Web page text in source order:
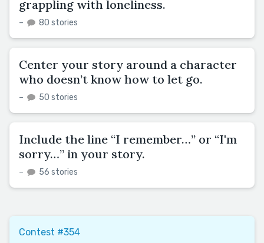
grappling with loneliness.
– 80 stories
Center your story around a character
who doesn’t know how to let go.
– 50 stories
Include the line “I remember…” or “I'm
sorry…” in your story.
– 56 stories
Contest #354